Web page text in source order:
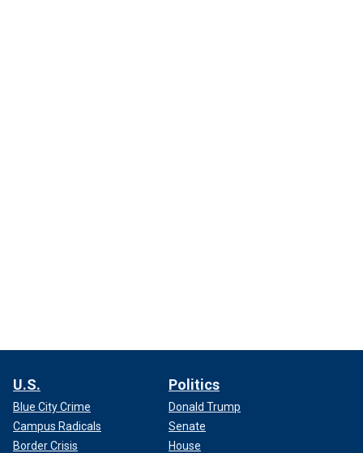
U.S.
Blue City Crime
Campus Radicals
Border Crisis
Politics
Donald Trump
Senate
House